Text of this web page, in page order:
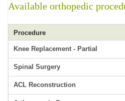
Available orthopedic
Procedure
Knee Replacement - Partial
Spinal Surgery
ACL Reconstruction